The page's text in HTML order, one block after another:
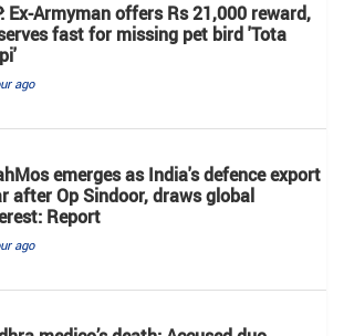
Ex-Armyman offers Rs 21,000 reward,
fast for missing pet bird 'Tota
ago
emerges as India's defence export
after Op Sindoor, draws global
Report
ago